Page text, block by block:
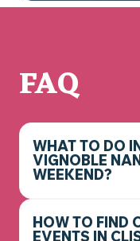
FAQ
WHAT TO DO
VIGNOBLE
WEEKEND?
HOW TO FIND
EVENTS IN